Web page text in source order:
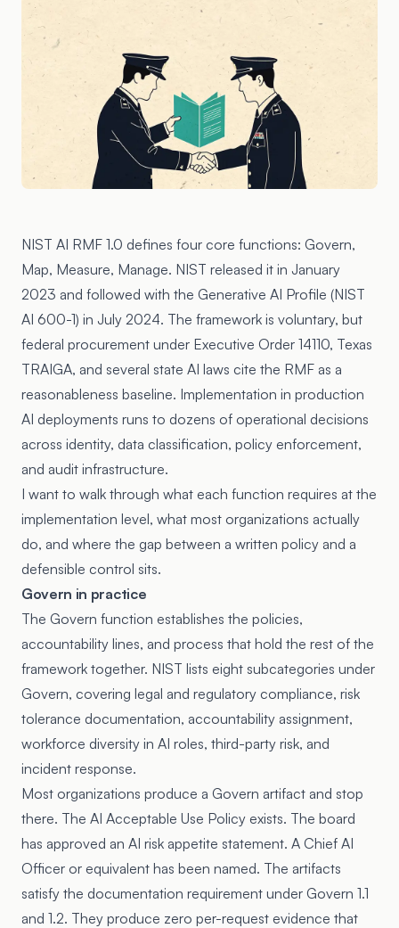
NIST AI RMF 1.0 defines four core functions: Govern,
Map, Measure, Manage. NIST released it in January
2023 and followed with the Generative AI Profile (NIST
AI 600-1) in July 2024. The framework is voluntary, but
federal procurement under Executive Order 14110, Texas
TRAIGA, and several state AI laws cite the RMF as a
reasonableness baseline. Implementation in production
AI deployments runs to dozens of operational decisions
across identity, data classification, policy enforcement,
and audit infrastructure.
I want to walk through what each function requires at the
implementation level, what most organizations actually
do, and where the gap between a written policy and a
defensible control sits.
Govern in practice
The Govern function establishes the policies,
accountability lines, and process that hold the rest of the
framework together. NIST lists eight subcategories under
Govern, covering legal and regulatory compliance, risk
tolerance documentation, accountability assignment,
workforce diversity in AI roles, third-party risk, and
incident response.
Most organizations produce a Govern artifact and stop
there. The AI Acceptable Use Policy exists. The board
has approved an AI risk appetite statement. A Chief AI
Officer or equivalent has been named. The artifacts
satisfy the documentation requirement under Govern 1.1
and 1.2. They produce zero per-request evidence that